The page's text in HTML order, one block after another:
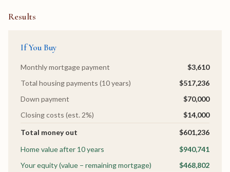
Results
If You Buy
Monthly mortgage payment
$3,610
Total housing payments (10 years)
$517,236
Down payment
$70,000
Closing costs (est. 2%)
$14,000
Total money out
$601,236
Home value after 10 years
$940,741
Your equity (value − remaining mortgage)
$468,802